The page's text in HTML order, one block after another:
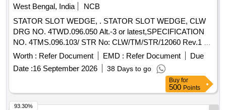
[Quantity Tolerance (+/-): 5 %age , Item Category : Normal ,
Total PO value variation Permitt ed: Max 8 lacs ] ]
West Bengal, India
NCB
STATOR SLOT WEDGE, . STATOR SLOT WEDGE, CLW
DRG NO. 4TWD.096.050 Alt.-3 or latest,SPECIFICATION
NO. 4TMS.096.103/ STR No: CLW/TM/STR/12060 Rev.1 or
Latest. [ Warranty Period: 30 Months after the date of
delivery ] [Quantity Tolerance (+/-): 5 %age , Item Category :
Normal , Total PO value variation Permitt ed: Max 8 lacs ] ]
Worth : Refer Document EMD : Refer Document
Due
Date :16 September 2026 38 Days to go
Buy for
500 Points
93.30%